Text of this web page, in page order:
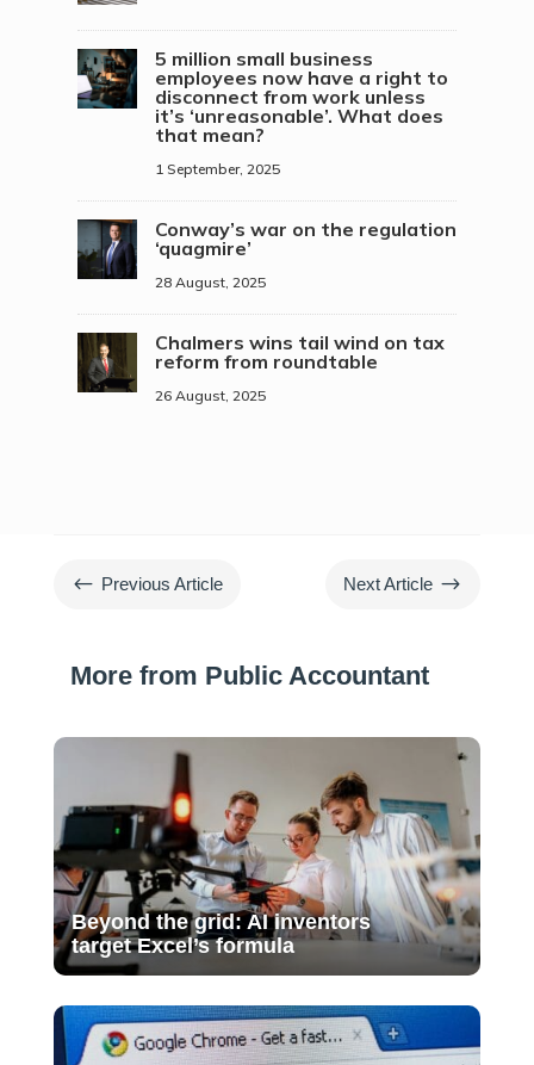
5 million small business
employees now have a right to
disconnect from work unless
it’s ‘unreasonable’. What does
that mean?
1 September, 2025
Conway’s war on the regulation
‘quagmire’
28 August, 2025
Chalmers wins tail wind on tax
reform from roundtable
26 August, 2025
# Previous Article Next Article $
More from Public Accountant
Beyond the grid: AI inventors
target Excel’s formula